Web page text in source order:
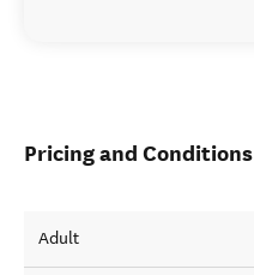
Pricing and Conditions
Adult